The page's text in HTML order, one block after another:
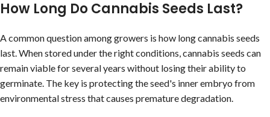
How Long Do Cannabis Seeds Last?
A common question among growers is how long cannabis seeds
last. When stored under the right conditions, cannabis seeds can
remain viable for several years without losing their ability to
germinate. The key is protecting the seed's inner embryo from
environmental stress that causes premature degradation.